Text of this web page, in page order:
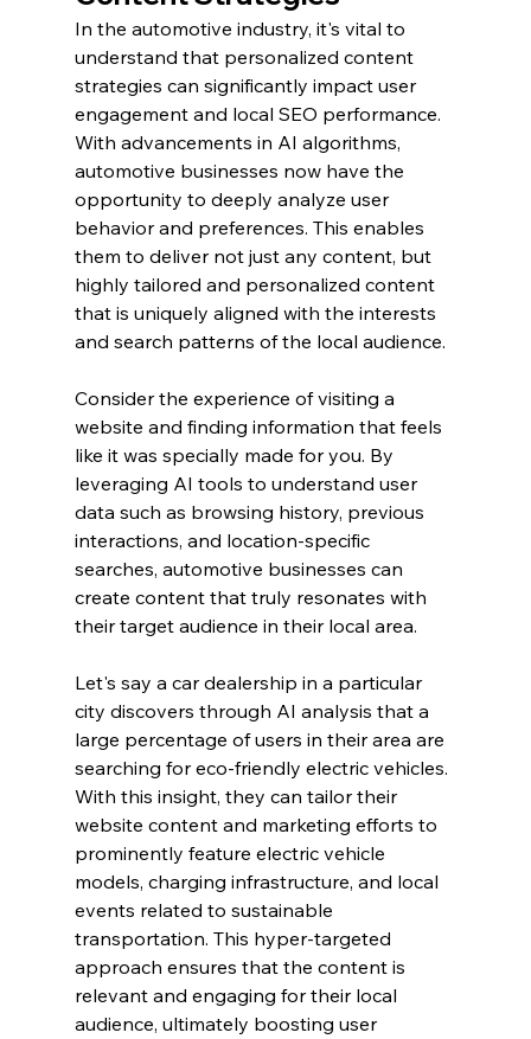
In the automotive industry, it's vital to
understand that personalized content
strategies can significantly impact user
engagement and local SEO performance.
With advancements in AI algorithms,
automotive businesses now have the
opportunity to deeply analyze user
behavior and preferences. This enables
them to deliver not just any content, but
highly tailored and personalized content
that is uniquely aligned with the interests
and search patterns of the local audience.
Consider the experience of visiting a
website and finding information that feels
like it was specially made for you. By
leveraging AI tools to understand user
data such as browsing history, previous
interactions, and location-specific
searches, automotive businesses can
create content that truly resonates with
their target audience in their local area.
Let's say a car dealership in a particular
city discovers through AI analysis that a
large percentage of users in their area are
searching for eco-friendly electric vehicles.
With this insight, they can tailor their
website content and marketing efforts to
prominently feature electric vehicle
models, charging infrastructure, and local
events related to sustainable
transportation. This hyper-targeted
approach ensures that the content is
relevant and engaging for their local
audience, ultimately boosting user